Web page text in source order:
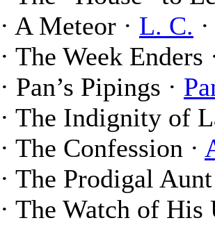
A Meteor · L. C.
The Week Enders
Pan’s Pipings ·
The Indignity of
The Confession ·
The Prodigal
The Watch of His